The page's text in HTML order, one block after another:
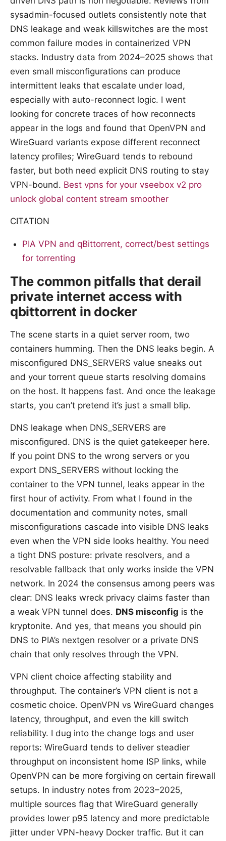
sysadmin-focused outlets consistently note that
DNS leakage and weak killswitches are the most
common failure modes in containerized VPN
stacks. Industry data from 2024–2025 shows that
even small misconfigurations can produce
intermittent leaks that escalate under load,
especially with auto-reconnect logic. I went
looking for concrete traces of how reconnects
appear in the logs and found that OpenVPN and
WireGuard variants expose different reconnect
latency profiles; WireGuard tends to rebound
faster, but both need explicit DNS routing to stay
VPN-bound. Best vpns for your vseebox v2 pro
unlock global content stream smoother
CITATION
PIA VPN and qBittorrent, correct/best settings
for torrenting
The common pitfalls that derail
private internet access with
qbittorrent in docker
The scene starts in a quiet server room, two
containers humming. Then the DNS leaks begin. A
misconfigured DNS_SERVERS value sneaks out
and your torrent queue starts resolving domains
on the host. It happens fast. And once the leakage
starts, you can’t pretend it’s just a small blip.
DNS leakage when DNS_SERVERS are
misconfigured. DNS is the quiet gatekeeper here.
If you point DNS to the wrong servers or you
export DNS_SERVERS without locking the
container to the VPN tunnel, leaks appear in the
first hour of activity. From what I found in the
documentation and community notes, small
misconfigurations cascade into visible DNS leaks
even when the VPN side looks healthy. You need
a tight DNS posture: private resolvers, and a
resolvable fallback that only works inside the VPN
network. In 2024 the consensus among peers was
clear: DNS leaks wreck privacy claims faster than
a weak VPN tunnel does. DNS misconfig is the
kryptonite. And yes, that means you should pin
DNS to PIA’s nextgen resolver or a private DNS
chain that only resolves through the VPN.
VPN client choice affecting stability and
throughput. The container’s VPN client is not a
cosmetic choice. OpenVPN vs WireGuard changes
latency, throughput, and even the kill switch
reliability. I dug into the change logs and user
reports: WireGuard tends to deliver steadier
throughput on inconsistent home ISP links, while
OpenVPN can be more forgiving on certain firewall
setups. In industry notes from 2023–2025,
multiple sources flag that WireGuard generally
provides lower p95 latency and more predictable
jitter under VPN-heavy Docker traffic. But it can